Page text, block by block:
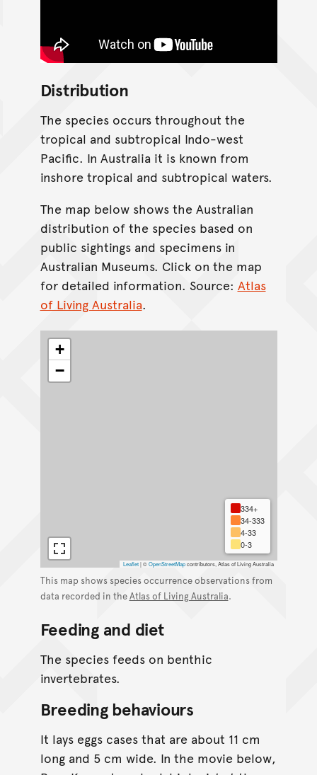
Distribution
The species occurs throughout the
tropical and subtropical Indo-west
Pacific. In Australia it is known from
inshore tropical and subtropical waters.
The map below shows the Australian
distribution of the species based on
public sightings and specimens in
Australian Museums. Click on the map
for detailed information. Source: Atlas
of Living Australia.
+
−
334+
34-333
4-33
0-3
Leaflet |©OpenStreetMapcontributors, Atlas of Living Australia
This map shows species occurrence observations from
data recorded in theAtlas of Living Australia.
Feeding and diet
The species feeds on benthic
invertebrates.
Breeding behaviours
It lays eggs cases that are about 11 cm
long and 5 cm wide. In the movie below,